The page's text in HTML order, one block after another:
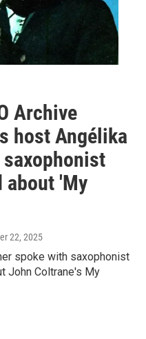
Archive
host Angélika
about 'My
22, 2025
spoke with saxophonist
John Coltrane's My